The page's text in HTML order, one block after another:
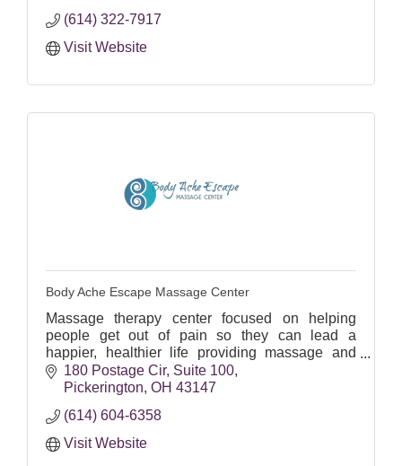
(614) 322-7917
Visit Website
Body Ache Escape Massage Center
Massage therapy center focused on helping
people get out of pain so they can lead a
happier, healthier life providing massage and
acupuncture services.
180 Postage Cir Suite 100
Pickerington OH 43147
(614) 604-6358
Visit Website